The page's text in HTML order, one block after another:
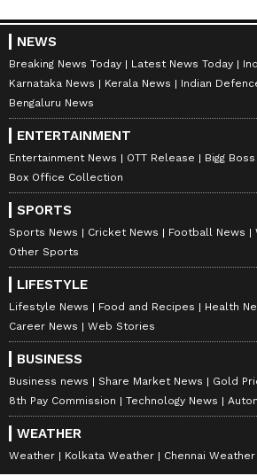
NEWS
Breaking News Today Latest News Today
Karnataka News
Kerala News
Indian
Bengaluru News
ENTERTAINMENT
Entertainment News OTT Release Bigg Boss
Box Office Collection
SPORTS
Sports News Cricket News Football News
Other Sports
LIFESTYLE
Lifestyle News Food and Recipes Health
Career News
Web Stories
BUSINESS
Business news Share Market News Gold
8th Pay Commission
Technology News
WEATHER
Weather Kolkata Weather Chennai Weather